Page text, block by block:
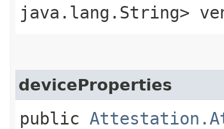
java.lang.String>
deviceProperties
public